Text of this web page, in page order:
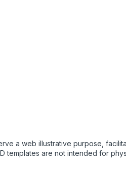
a web illustrative purpose,
templates are not intended for